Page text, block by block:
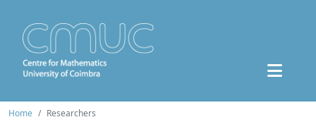
Home Researchers